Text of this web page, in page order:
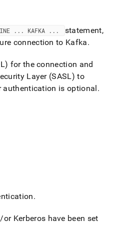
. . . KAFKA . . .
statement,
connection to Kafka.
for the connection and
Layer (SASL) to
authentication is optional.
.
or Kerberos have been set